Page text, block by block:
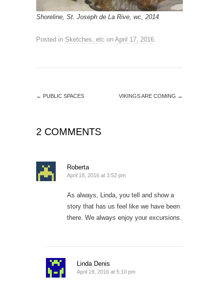
Shoreline, St. Joseph de La Rive, wc, 2014
Posted in Sketches, etc on April 17, 2016.
← PUBLIC SPACES VIKINGS ARE COMING →
2 COMMENTS
Roberta
April 18, 2016 at 3:52 pm
As always, Linda, you tell and show a
story that has us feel like we have been
there. We always enjoy your excursions.
Linda Denis
April 19, 2016 at 5:10 pm